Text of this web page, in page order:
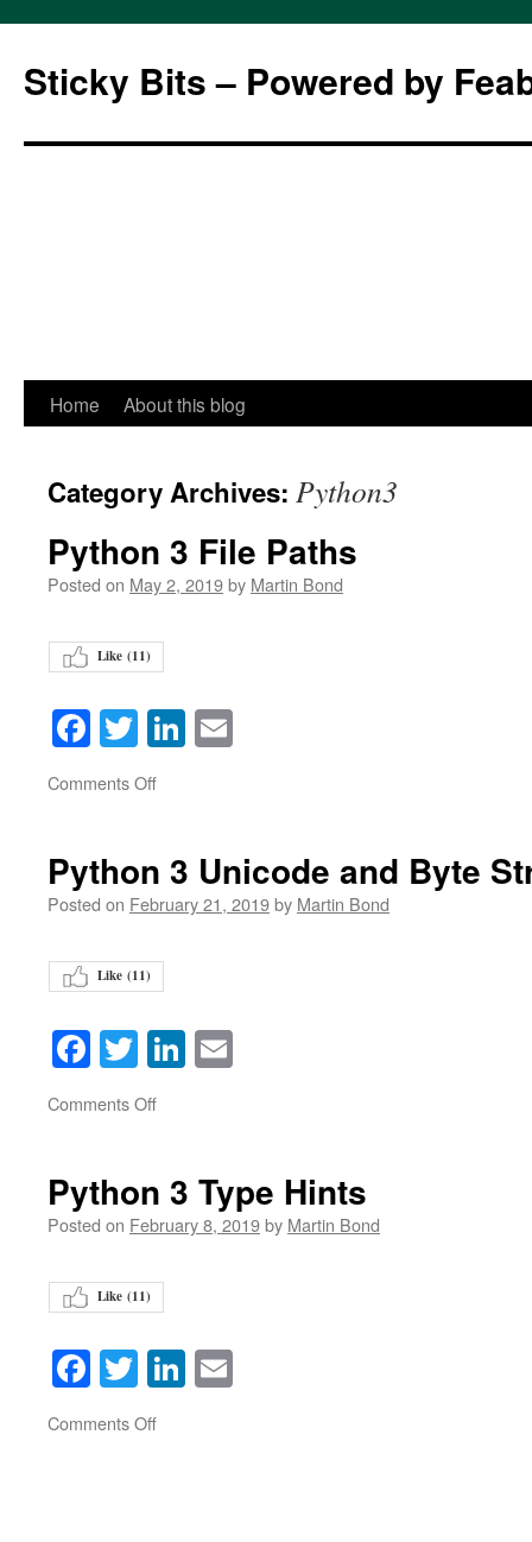
Sticky Bits – Powered by
Skip
content
Home About this blog
Category Archives: Python3
Python 3 File Paths
Posted on May 2, 2019by Martin Bond
Like (11)
Facebook
TwitterLinkedIn
Comments Offon
Python 3 Unicode and Byte
Posted on February 21, 2019by Martin Bond
Like (11)
Facebook
TwitterLinkedIn
Comments Offon
Python 3 Type Hints
Posted on February 8, 2019by Martin Bond
Like (11)
Facebook
TwitterLinkedIn
Comments Offon